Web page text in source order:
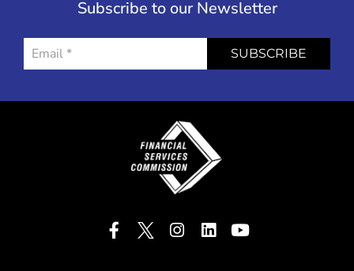
Subscribe to our Newsletter
SUBSCRIBE